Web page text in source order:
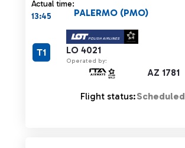
Actual time:
13:45
LO 4021
Operated by:
AZ 1781
PALERMO (PMO)
T1
Flight status:Scheduled